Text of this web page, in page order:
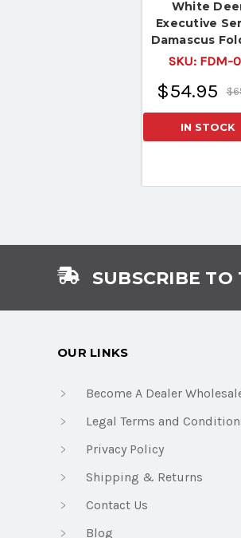
White
Executive
Damascus
Knife
SKU: FDM-
$54.95
IN STOCK
SUBSCRIBE
OUR LINKS
Become A Dealer
Legal Terms and
Privacy Policy
Shipping & Returns
Contact Us
Blog